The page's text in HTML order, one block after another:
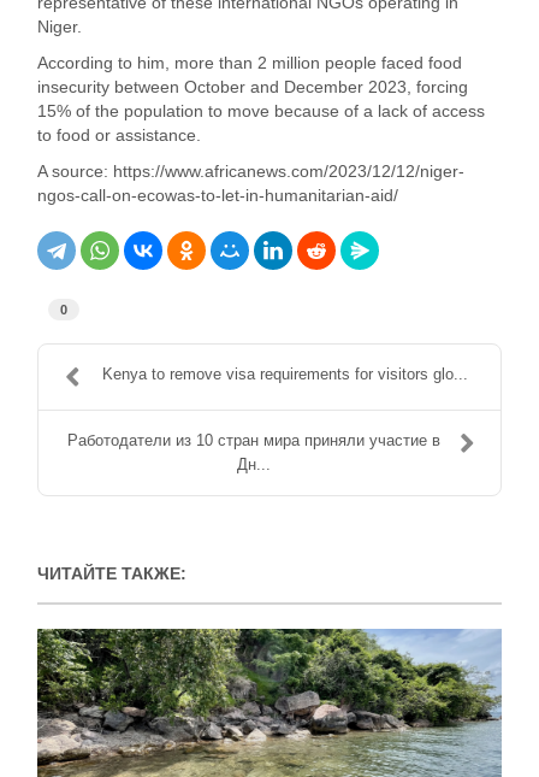
Niger.
According to him, more than 2 million people faced food
insecurity between October and December 2023, forcing
15% of the population to move because of a lack of access
to food or assistance.
A source: https://www.africanews.com/2023/12/12/niger-
ngos-call-on-ecowas-to-let-in-humanitarian-aid/
0
Kenya to remove visa requirements for visitors glo...
Работодатели из 10 стран мира приняли участие в
Дн...
ЧИТАЙТЕ ТАКЖЕ: